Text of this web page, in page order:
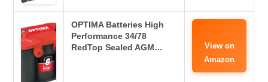
OPTIMA Batteries High
Performance 34/78
RedTop Sealed AGM…
View on
Amazon